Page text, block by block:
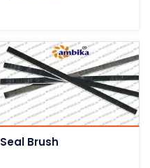
Seal Brush